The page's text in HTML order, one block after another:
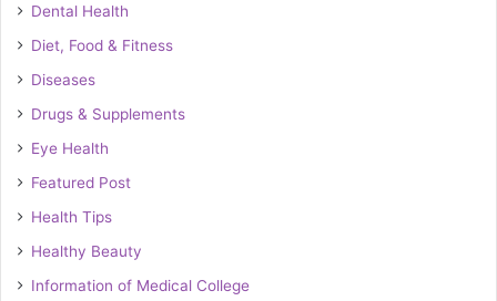
Dental Health
Diet, Food & Fitness
Diseases
Drugs & Supplements
Eye Health
Featured Post
Health Tips
Healthy Beauty
Information of Medical College